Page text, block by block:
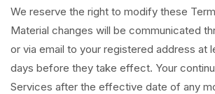
We reserve the right to modify these
Material changes will be communicated
or via email to your registered address at
days before they take effect. Your
Services after the effective date of any